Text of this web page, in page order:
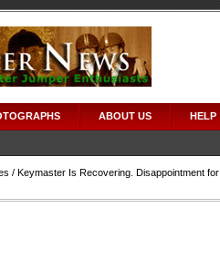
ABOUT US HELP
/ Keymaster Is Recovering. Disappointment